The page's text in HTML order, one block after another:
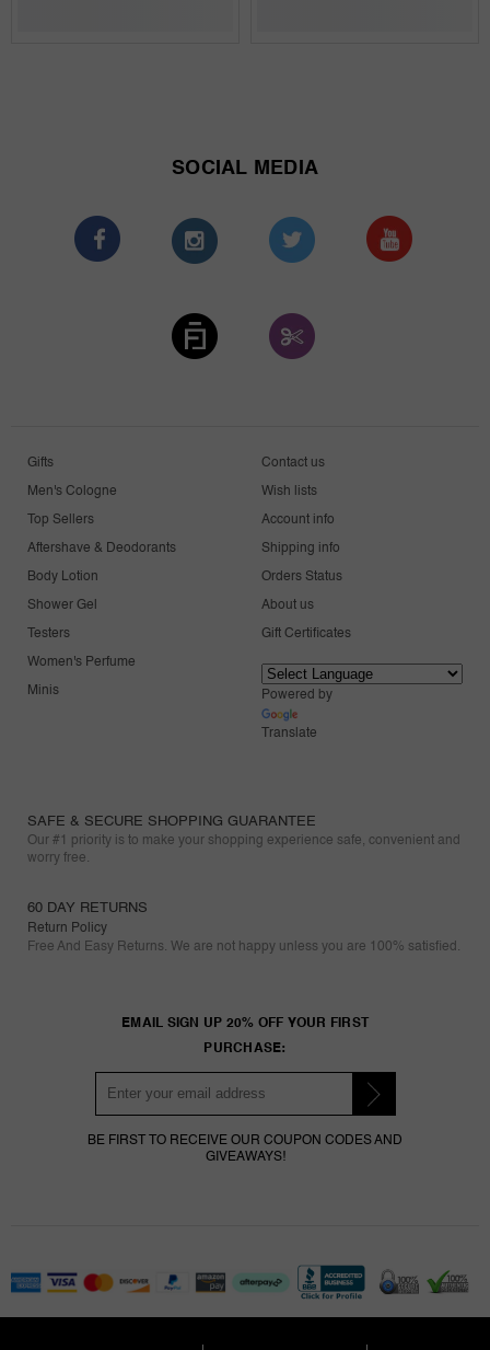
SOCIAL MEDIA
Gifts
Men's Cologne
Top Sellers
Aftershave & Deodorants
Body Lotion
Shower Gel
Testers
Women's Perfume
Minis
Contact us
Wish lists
Account info
Shipping info
Orders Status
About us
Gift Certificates
Powered by
Translate
SAFE & SECURE SHOPPING GUARANTEE
Our #1 priority is to make your shopping experience safe, convenient and
worry free.
60 DAY RETURNS
Return Policy
Free And Easy Returns. We are not happy unless you are 100% satisfied.
EMAIL SIGN UP 20% OFF YOUR FIRST
PURCHASE:
BE FIRST TO RECEIVE OUR COUPON CODES AND
GIVEAWAYS!